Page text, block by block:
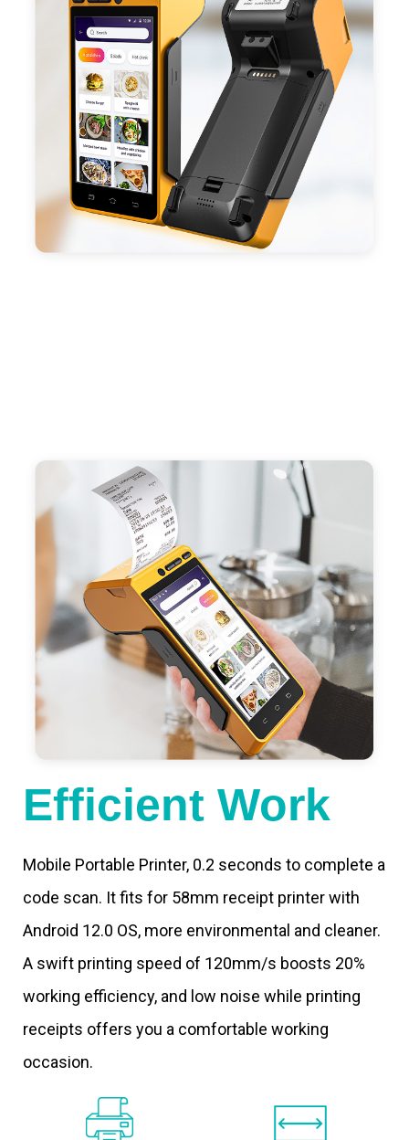
- With premium quality 3100mAh 7.6V Li-ion
battery, fast charging, long usage time and large
capacity enduring working time.
- Android POS terminal receipt printer support
preinstalled catering, store management APP. Free
SDK support if you plan to make your own APP,
Compatible with custom Android software.
Efficient Work
Mobile Portable Printer, 0.2 seconds to complete a
code scan. It fits for 58mm receipt printer with
Android 12.0 OS, more environmental and cleaner.
A swift printing speed of 120mm/s boosts 20%
working efficiency, and low noise while printing
receipts offers you a comfortable working
occasion.